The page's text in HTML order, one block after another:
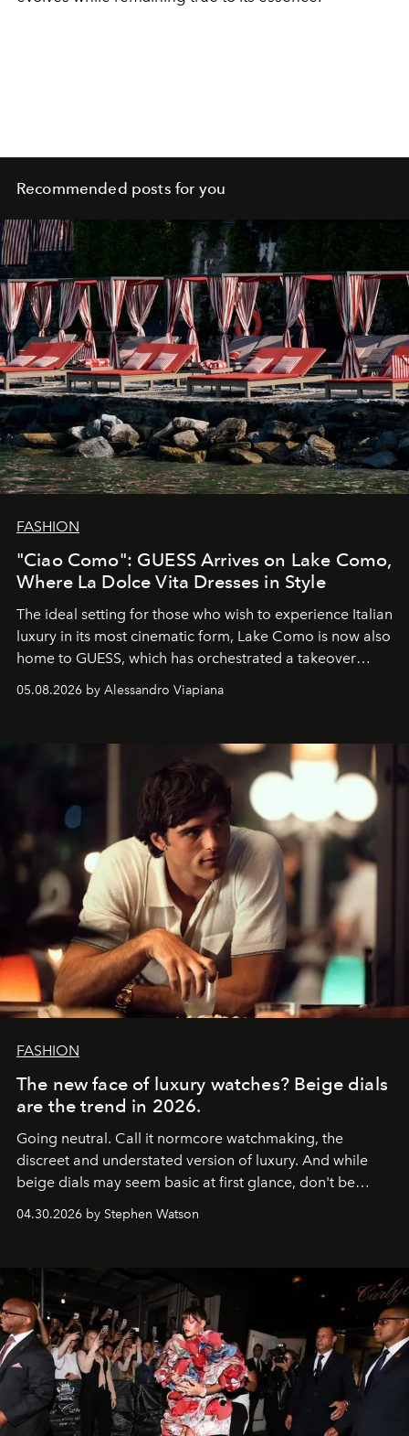
Recommended posts for you
FASHION
"Ciao Como": GUESS Arrives on Lake Como,
Where La Dolce Vita Dresses in Style
The ideal setting for those who wish to experience Italian
luxury in its most cinematic form, Lake Como is now also
home to GUESS, which has orchestrated a takeover
spanning boutiques, hotels, boats and fragrances — in
one of the season's most accomplished style operations.
05.08.2026 by Alessandro Viapiana
FASHION
The new face of luxury watches? Beige dials
are the trend in 2026.
Going neutral. Call it normcore watchmaking, the
discreet and understated version of luxury. And while
beige dials may seem basic at first glance, don't be
fooled: they're the new bold statement.
04.30.2026 by Stephen Watson